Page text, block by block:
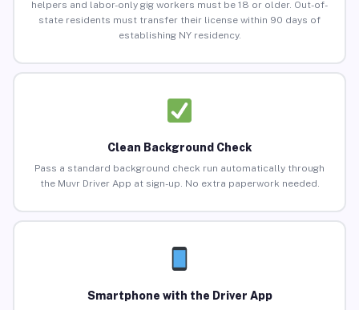
helpers and labor-only gig workers must be 18 or older. Out-of-
state residents must transfer their license within 90 days of
establishing NY residency.
Clean Background Check
Pass a standard background check run automatically through
the Muvr Driver App at sign-up. No extra paperwork needed.
Smartphone with the Driver App